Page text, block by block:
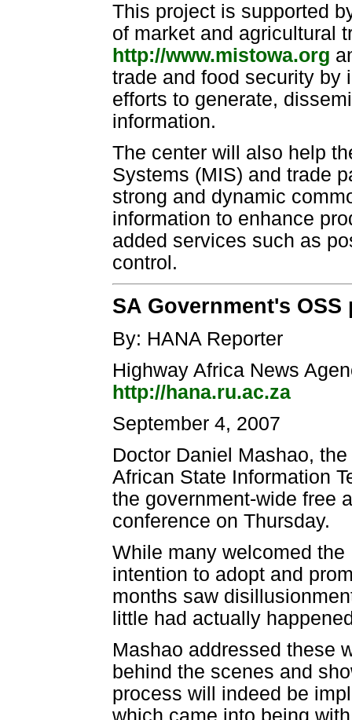
This project is supported
of market and agricultural
http://www.mistowa.org
trade and food security by
efforts to generate,
information.
The center will also help
Systems (MIS) and trade
strong and dynamic
information to enhance
added services such as
control.
SA Government's
By: HANA Reporter
Highway Africa News
http://hana.ru.ac.za
September 4, 2007
Doctor Daniel Mashao,
African State Information
the government-wide free
conference on Thursday.
While many welcomed
intention to adopt and
months saw
little had actually
Mashao addressed these
behind the scenes and
process will indeed be
which came into being